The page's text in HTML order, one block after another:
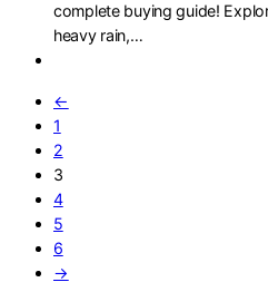
complete buying guide!
heavy rain,…
←
1
2
3
4
5
6
→